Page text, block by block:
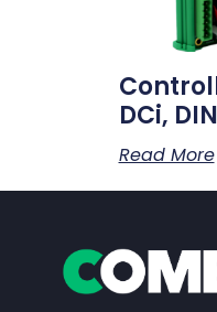
DCi,
Read More